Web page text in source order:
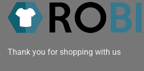
Thank you for shopping with us